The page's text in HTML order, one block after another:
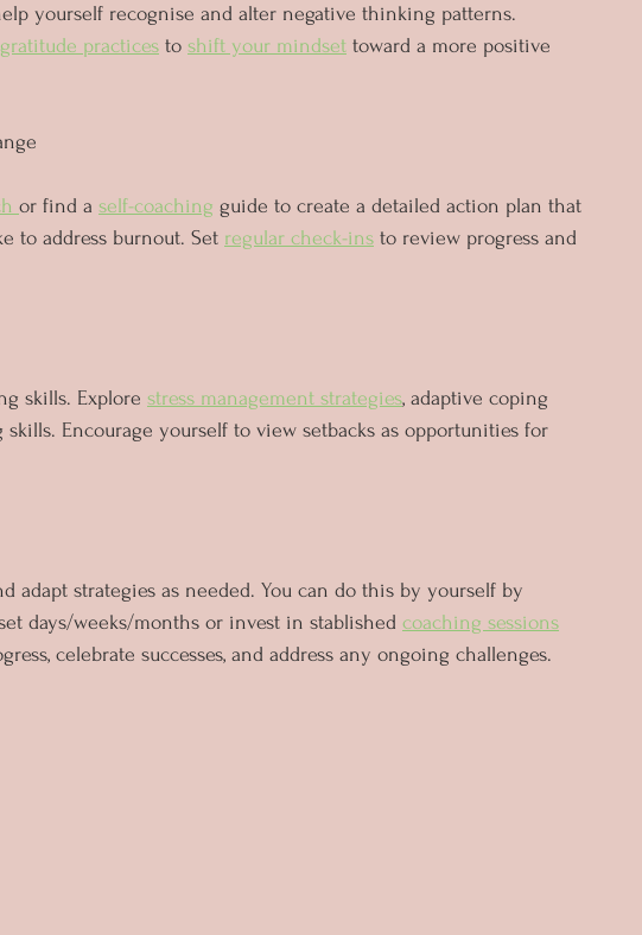
yourself recognise and alter negative thinking patterns.
gratitude practices to shift your mindset toward a more positive
or find a self-coaching guide to create a detailed action plan that
to address burnout. Set regular check-ins to review progress and
skills. Explore stress management strategies, adaptive coping
Encourage yourself to view setbacks as opportunities for
adapt strategies as needed. You can do this by yourself by
days/weeks/months or invest in stablished coaching sessions
celebrate successes, and address any ongoing challenges.